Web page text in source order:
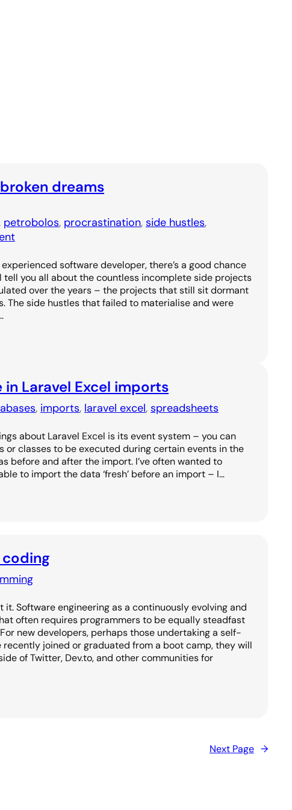
dreams
petrobolos, procrastination, side hustles
software developer, there’s a good chance
you all about the countless incomplete side projects
over the years – the projects that still sit dormant
The side hustles that failed to materialise and were
in Laravel Excel imports
, imports, laravel excel, spreadsheets
about Laravel Excel is its event system – you can
or classes to be executed during certain events in the
before and after the import. I’ve often wanted to
to import the data ‘fresh’ before an import – I…
it. Software engineering as a continuously evolving and
often requires programmers to be equally steadfast
new developers, perhaps those undertaking a self-
recently joined or graduated from a boot camp, they will
of Twitter, Dev.to, and other communities for
Next Page →